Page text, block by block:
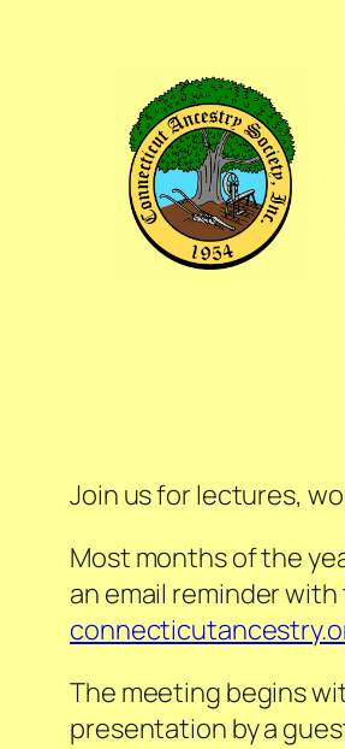
Join us for lectures,
Most months of the
an email reminder
The meeting begins
presentation by a